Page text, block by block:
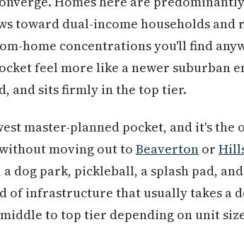
toward dual-income households
home concentrations you'll find
feel more like a newer suburban
and sits firmly in the top tier.
master-planned pocket, and it's the
moving out toBeaverton or
dog park, pickleball, a splash pad,
infrastructure that usually takes a
to top tier depending on unit